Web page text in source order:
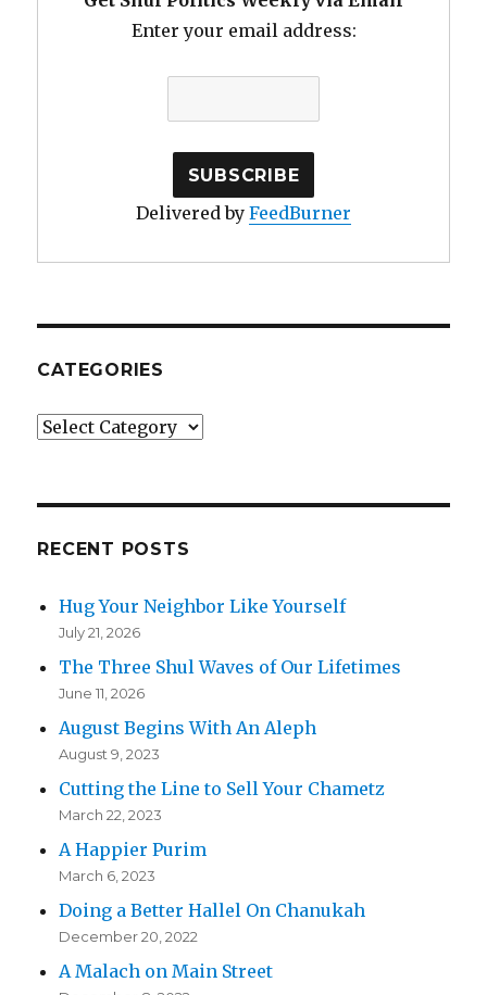
Enter your email address:
Delivered by FeedBurner
CATEGORIES
Categories
RECENT POSTS
Hug Your Neighbor Like Yourself
July 21, 2026
The Three Shul Waves of Our Lifetimes
June 11, 2026
August Begins With An Aleph
August 9, 2023
Cutting the Line to Sell Your Chametz
March 22, 2023
A Happier Purim
March 6, 2023
Doing a Better Hallel On Chanukah
December 20, 2022
A Malach on Main Street